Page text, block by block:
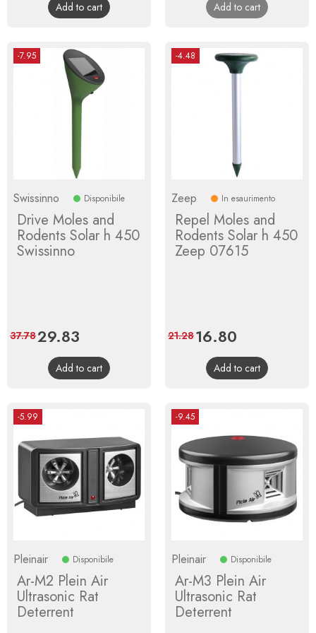
Add to cart Add to cart
-7.95
Swissinno Disponibile
Drive Moles and
Rodents Solar h 450
Swissinno
Price
29.83
price
37.78
Add to cart
-4.48
Zeep In esaurimento
Repel Moles and
Rodents Solar h 450
Zeep 07615
Price
16.80
price
21.28
Add to cart
-5.99
Pleinair Disponibile
Ar-M2 Plein Air
Ultrasonic Rat
Deterrent
-9.45
Pleinair Disponibile
Ar-M3 Plein Air
Ultrasonic Rat
Deterrent